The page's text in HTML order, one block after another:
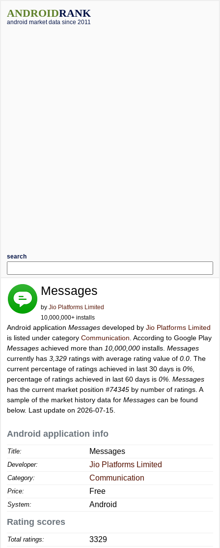
ANDROIDRANK
android market data since 2011
search
Messages
by Jio Platforms Limited
10,000,000+ installs
Android application Messages developed by Jio Platforms Limited
is listed under category Communication . According to Google Play
Messages achieved more than 10,000,000 installs. Messages
currently has 3,329 ratings with average rating value of 0.0 . The
current percentage of ratings achieved in last 30 days is 0%
percentage of ratings achieved in last 60 days is 0% Messages
has the current market position #74345 by number of ratings. A
sample of the market history data for Messages can be found
below. Last update on 2026-07-15.
Android application info
Title: Messages
Developer: Jio Platforms Limited
Category: Communication
Price: Free
System: Android
Rating scores
Total ratings: 3329